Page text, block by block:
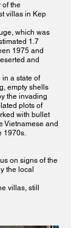
of the
villas in Kep
which was
1.7
1975 and
and
in a state of
empty shells
the invading
plots of
with bullet
Vietnamese and
1970s.
on signs of the
the local
villas, still